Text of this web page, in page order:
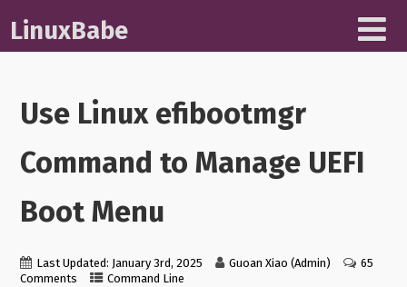
LinuxBabe
Use Linux efibootmgr
Command to Manage UEFI
Boot Menu
Last Updated: January 3rd, 2025 Guoan Xiao (Admin)
65
Comments
Command Line